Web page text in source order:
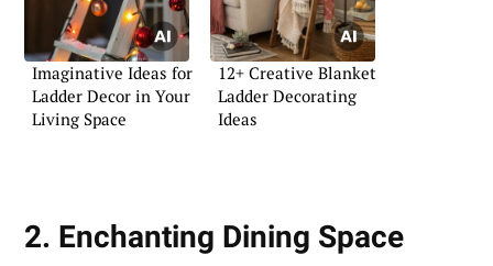
Imaginative Ideas for
Ladder Decor in Your
Living Space
12+ Creative Blanket
Ladder Decorating
Ideas
2. Enchanting Dining Space